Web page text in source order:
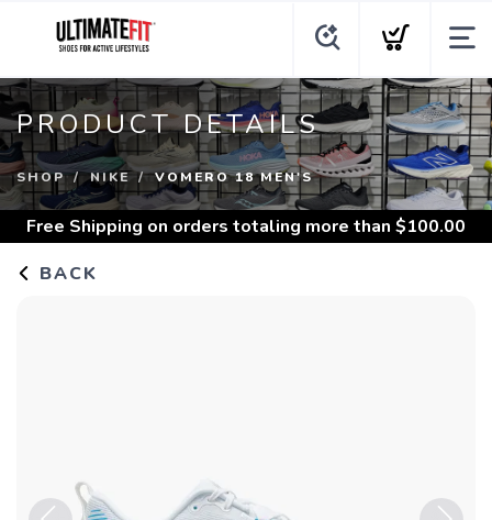
PRODUCT DETAILS
SHOP NIKE VOMERO 18 MEN'S
Free Shipping on orders totaling more than $100.00
BACK